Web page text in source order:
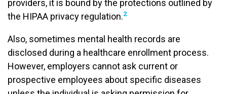
providers, it is bound by the protections outlined by
the HIPAA privacy regulation.2
Also, sometimes mental health records are
disclosed during a healthcare enrollment process.
However, employers cannot ask current or
prospective employees about specific diseases